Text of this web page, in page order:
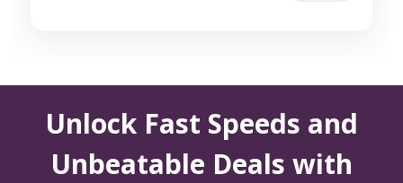
Unlock Fast Speeds and
Unbeatable Deals with